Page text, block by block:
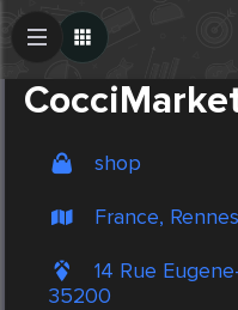
shop
France, Rennes
14 Rue
35200
Create Post
Post